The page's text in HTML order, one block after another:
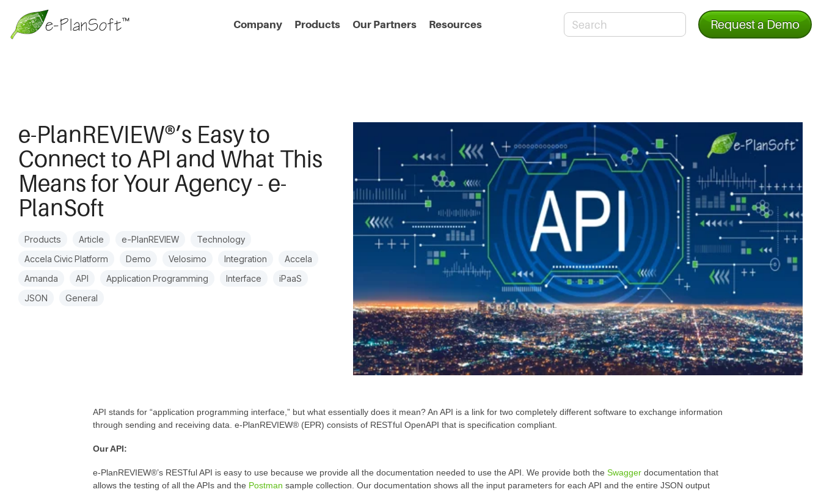
Company Products Our Partners Resources Request a Demo
e-PlanREVIEW®’s Easy to
Connect to API and What This
Means for Your Agency - e-
PlanSoft
Products Article e-PlanREVIEW
Technology
Accela Civic Platform
Demo Velosimo Integration
Accela
Amanda
API Application Programming Interface
iPaaS
JSON
General
API stands for “application programming interface,” but what essentially does it mean? An API is a link for two completely different software to exchange information
through sending and receiving data. e-PlanREVIEW® (EPR) consists of RESTful OpenAPI that is specification compliant.
Our API:
e-PlanREVIEW®’s RESTful API is easy to use because we provide all the documentation needed to use the API. We provide both the Swagger documentation that
allows the testing of all the APIs and the Postman sample collection. Our documentation shows all the input parameters for each API and the entire JSON output